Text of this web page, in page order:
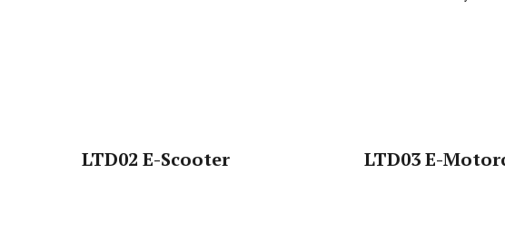
LTD02 E-Scooter LTD03 E-